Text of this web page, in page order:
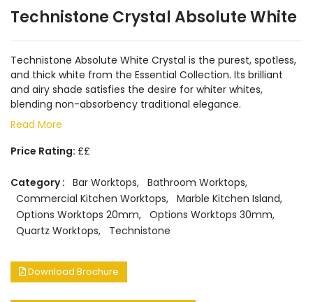
Technistone Crystal Absolute White
Technistone Absolute White Crystal is the purest, spotless,
and thick white from the Essential Collection. Its brilliant
and airy shade satisfies the desire for whiter whites,
blending non-absorbency traditional elegance.
Read More
Price Rating: ££
Category : Bar Worktops, Bathroom Worktops,
Commercial Kitchen Worktops, Marble Kitchen Island,
Options Worktops 20mm, Options Worktops 30mm,
Quartz Worktops, Technistone
Download Brochure